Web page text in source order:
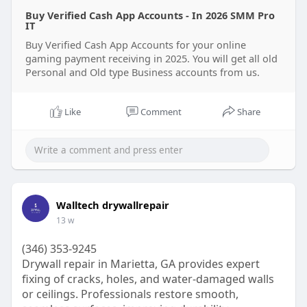
creators upload systems linked to digital
businesses. Think of it like upgrading from a
bicycle to a sports car. Both move, but one gives
speed, comfort, and more access.
In this guide, you’ll learn everything about verified
upload services.
Why Should You Buy Verified Cash App Accounts
day. Players send payments, creators upload
gaming content, and game host systems need fast
financial transactions. A simple delay can ruin
That’s why many gaming business owners buy
verified cash app account services. Verified cash
app accounts help process money faster and
provide higher transaction limits. They also reduce
Buy Verified Cash App Accounts - In 2026 SMM Pro
IT
Buy Verified Cash App Accounts for your online
gaming payment receiving in 2025. You will get all old
Personal and Old type Business accounts from us.
Like Comment Share
Walltech drywallrepair
13 w
(346) 353-9245
Drywall repair in Marietta, GA provides expert
fixing of cracks, holes, and water-damaged walls
or ceilings. Professionals restore smooth,